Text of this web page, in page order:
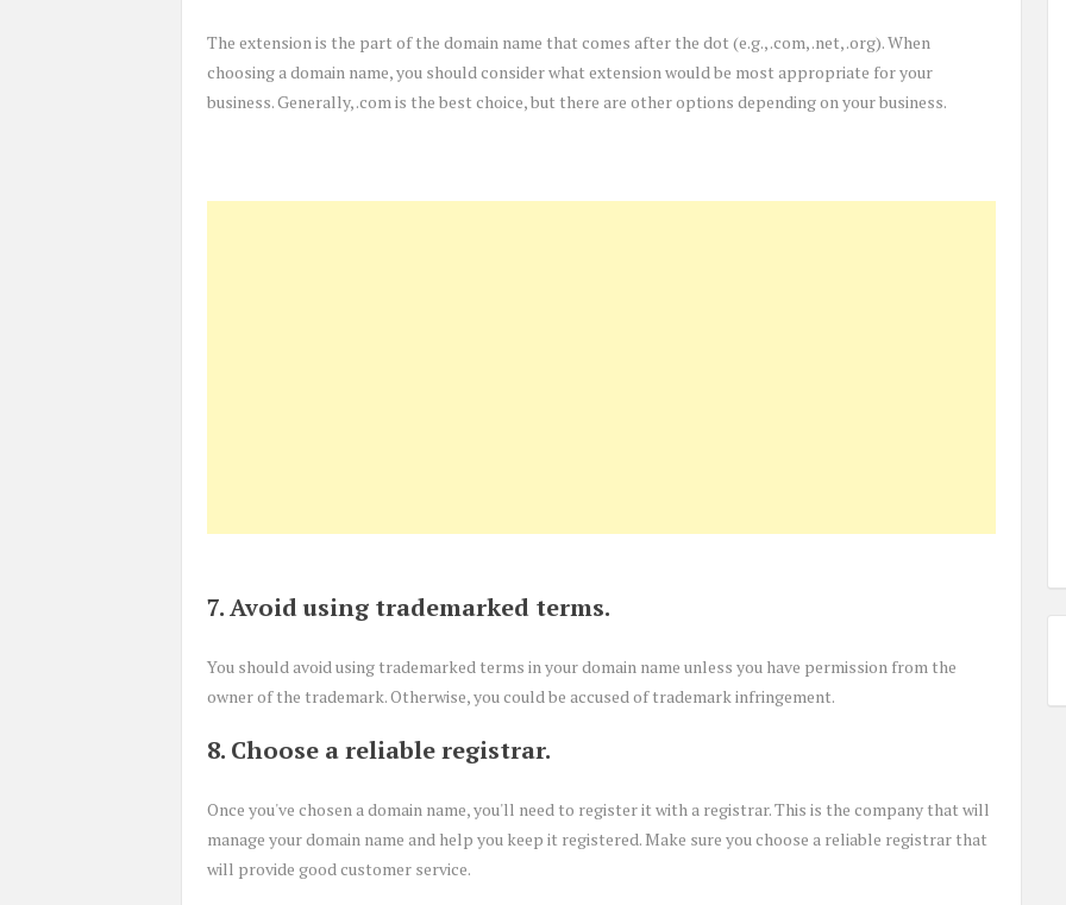
The extension is the part of the domain name that comes after the dot (e.g., .com, .net, .org). When
choosing a domain name, you should consider what extension would be most appropriate for your
business. Generally, .com is the best choice, but there are other options depending on your business.
7. Avoid using trademarked terms.
You should avoid using trademarked terms in your domain name unless you have permission from the
owner of the trademark. Otherwise, you could be accused of trademark infringement.
8. Choose a reliable registrar.
Once you've chosen a domain name, you'll need to register it with a registrar. This is the company that will
manage your domain name and help you keep it registered. Make sure you choose a reliable registrar that
will provide good customer service.